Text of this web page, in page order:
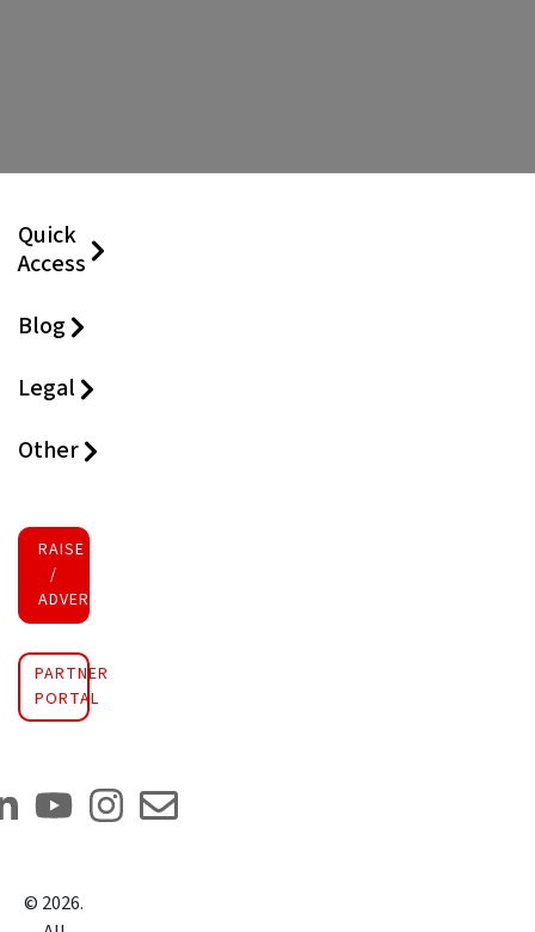
Quick
Access
Blog
Legal
Other
RAISE FUNDS
/
ADVERTISE INVESTMENT
PARTNER
PORTAL
© 2026.